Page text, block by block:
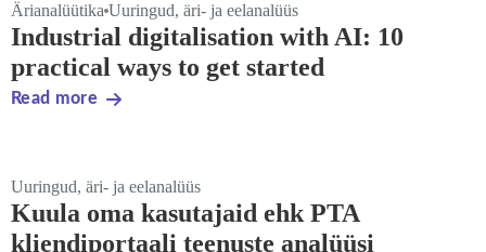
Ärianalüütika Uuringud, äri- ja eelanalüüs
Industrial digitalisation with AI: 10
practical ways to get started
Read more
Uuringud, äri- ja eelanalüüs
Kuula oma kasutajaid ehk PTA
kliendiportaali teenuste analüüsi